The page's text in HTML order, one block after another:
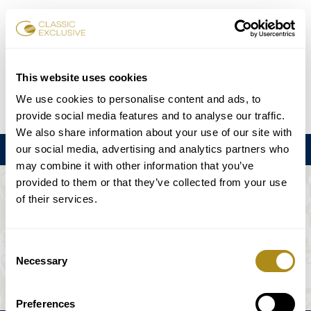
This website uses cookies
We use cookies to personalise content and ads, to
provide social media features and to analyse our traffic.
We also share information about your use of our site with
our social media, advertising and analytics partners who
may combine it with other information that you’ve
provided to them or that they’ve collected from your use
of their services.
Selection
Necessary
Preferences
Karten buchen
DE EN FR ES 日本語
Menu
DIE VERANSTALTUNG IST NICHT